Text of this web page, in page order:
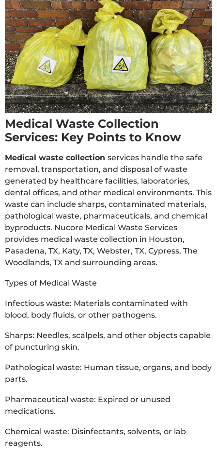
Medical Waste Collection
Services: Key Points to Know
Medical waste collection services handle the safe
removal, transportation, and disposal of waste
generated by healthcare facilities, laboratories,
dental offices, and other medical environments. This
waste can include sharps, contaminated materials,
pathological waste, pharmaceuticals, and chemical
byproducts. Nucore Medical Waste Services
provides medical waste collection in Houston,
Pasadena, TX, Katy, TX, Webster, TX, Cypress, The
Woodlands, TX and surrounding areas.
Types of Medical Waste
Infectious waste: Materials contaminated with
blood, body fluids, or other pathogens.
Sharps: Needles, scalpels, and other objects capable
of puncturing skin.
Pathological waste: Human tissue, organs, and body
parts.
Pharmaceutical waste: Expired or unused
medications.
Chemical waste: Disinfectants, solvents, or lab
reagents.